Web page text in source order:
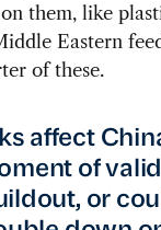
them, like
Eastern
of these.
affect
of
or